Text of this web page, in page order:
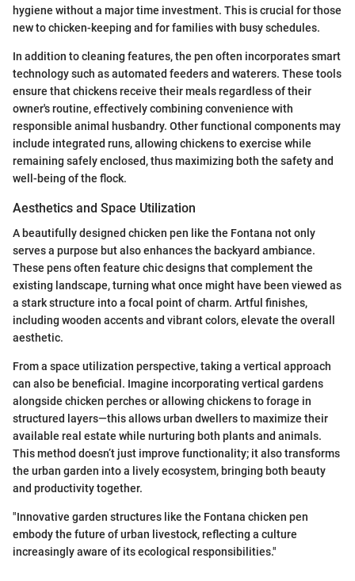
hygiene without a major time investment. This is crucial for those
new to chicken-keeping and for families with busy schedules.
In addition to cleaning features, the pen often incorporates smart
technology such as automated feeders and waterers. These tools
ensure that chickens receive their meals regardless of their
owner's routine, effectively combining convenience with
responsible animal husbandry. Other functional components may
include integrated runs, allowing chickens to exercise while
remaining safely enclosed, thus maximizing both the safety and
well-being of the flock.
Aesthetics and Space Utilization
A beautifully designed chicken pen like the Fontana not only
serves a purpose but also enhances the backyard ambiance.
These pens often feature chic designs that complement the
existing landscape, turning what once might have been viewed as
a stark structure into a focal point of charm. Artful finishes,
including wooden accents and vibrant colors, elevate the overall
aesthetic.
From a space utilization perspective, taking a vertical approach
can also be beneficial. Imagine incorporating vertical gardens
alongside chicken perches or allowing chickens to forage in
structured layers—this allows urban dwellers to maximize their
available real estate while nurturing both plants and animals.
This method doesn’t just improve functionality; it also transforms
the urban garden into a lively ecosystem, bringing both beauty
and productivity together.
"Innovative garden structures like the Fontana chicken pen
embody the future of urban livestock, reflecting a culture
increasingly aware of its ecological responsibilities."